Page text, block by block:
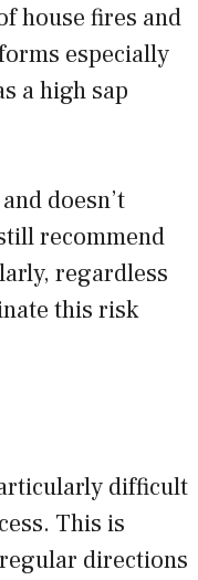
house fires and
especially
a high sap
doesn’t
recommend
regardless
this risk
difficult
This is
directions